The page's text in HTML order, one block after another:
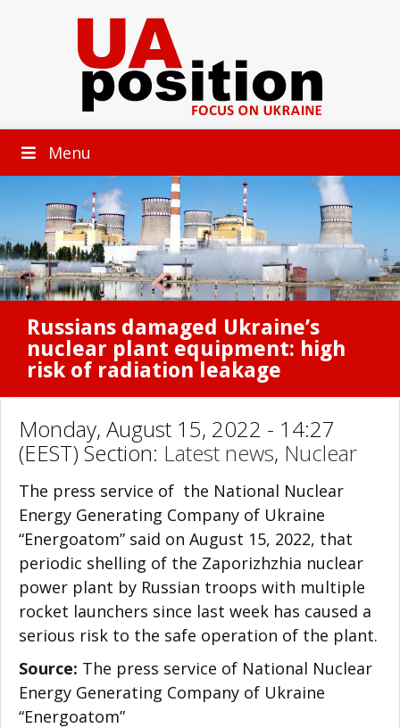
Menu
Russians damaged Ukraine’s
nuclear plant equipment: high
risk of radiation leakage
Monday, August 15, 2022 - 14:27
(EEST) Section: Latest news, Nuclear
The press service of the National Nuclear
Energy Generating Company of Ukraine
“Energoatom” said on August 15, 2022, that
periodic shelling of the Zaporizhzhia nuclear
power plant by Russian troops with multiple
rocket launchers since last week has caused a
serious risk to the safe operation of the plant.
Source: The press service of National Nuclear
Energy Generating Company of Ukraine
“Energoatom”